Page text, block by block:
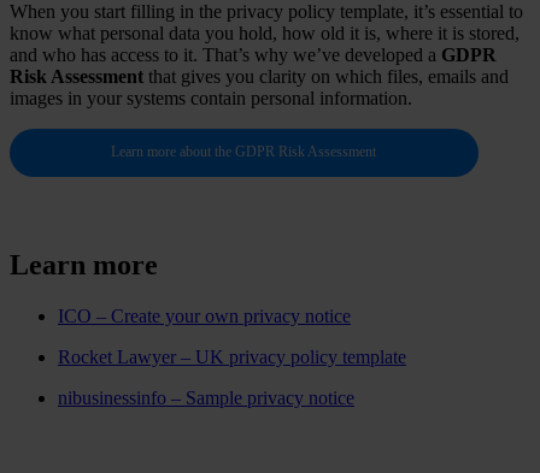
When you start filling in the privacy policy template, it’s essential to
know what personal data you hold, how old it is, where it is stored,
and who has access to it. That’s why we’ve developed a GDPR
Risk Assessment that gives you clarity on which files, emails and
images in your systems contain personal information.
Learn more about the GDPR Risk Assessment
Learn more
ICO – Create your own privacy notice
Rocket Lawyer – UK privacy policy template
nibusinessinfo – Sample privacy notice